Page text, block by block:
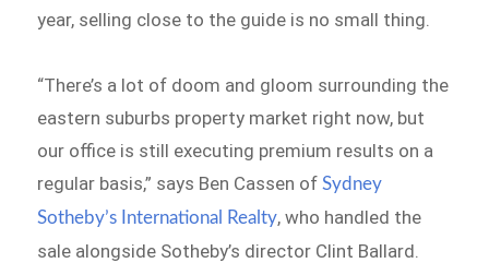
year, selling close to the guide is no small thing.
“There’s a lot of doom and gloom surrounding the
eastern suburbs property market right now, but
our office is still executing premium results on a
regular basis,” says Ben Cassen ofSydney
Sotheby’s International Realty, who handled the
sale alongside Sotheby’s director Clint Ballard.